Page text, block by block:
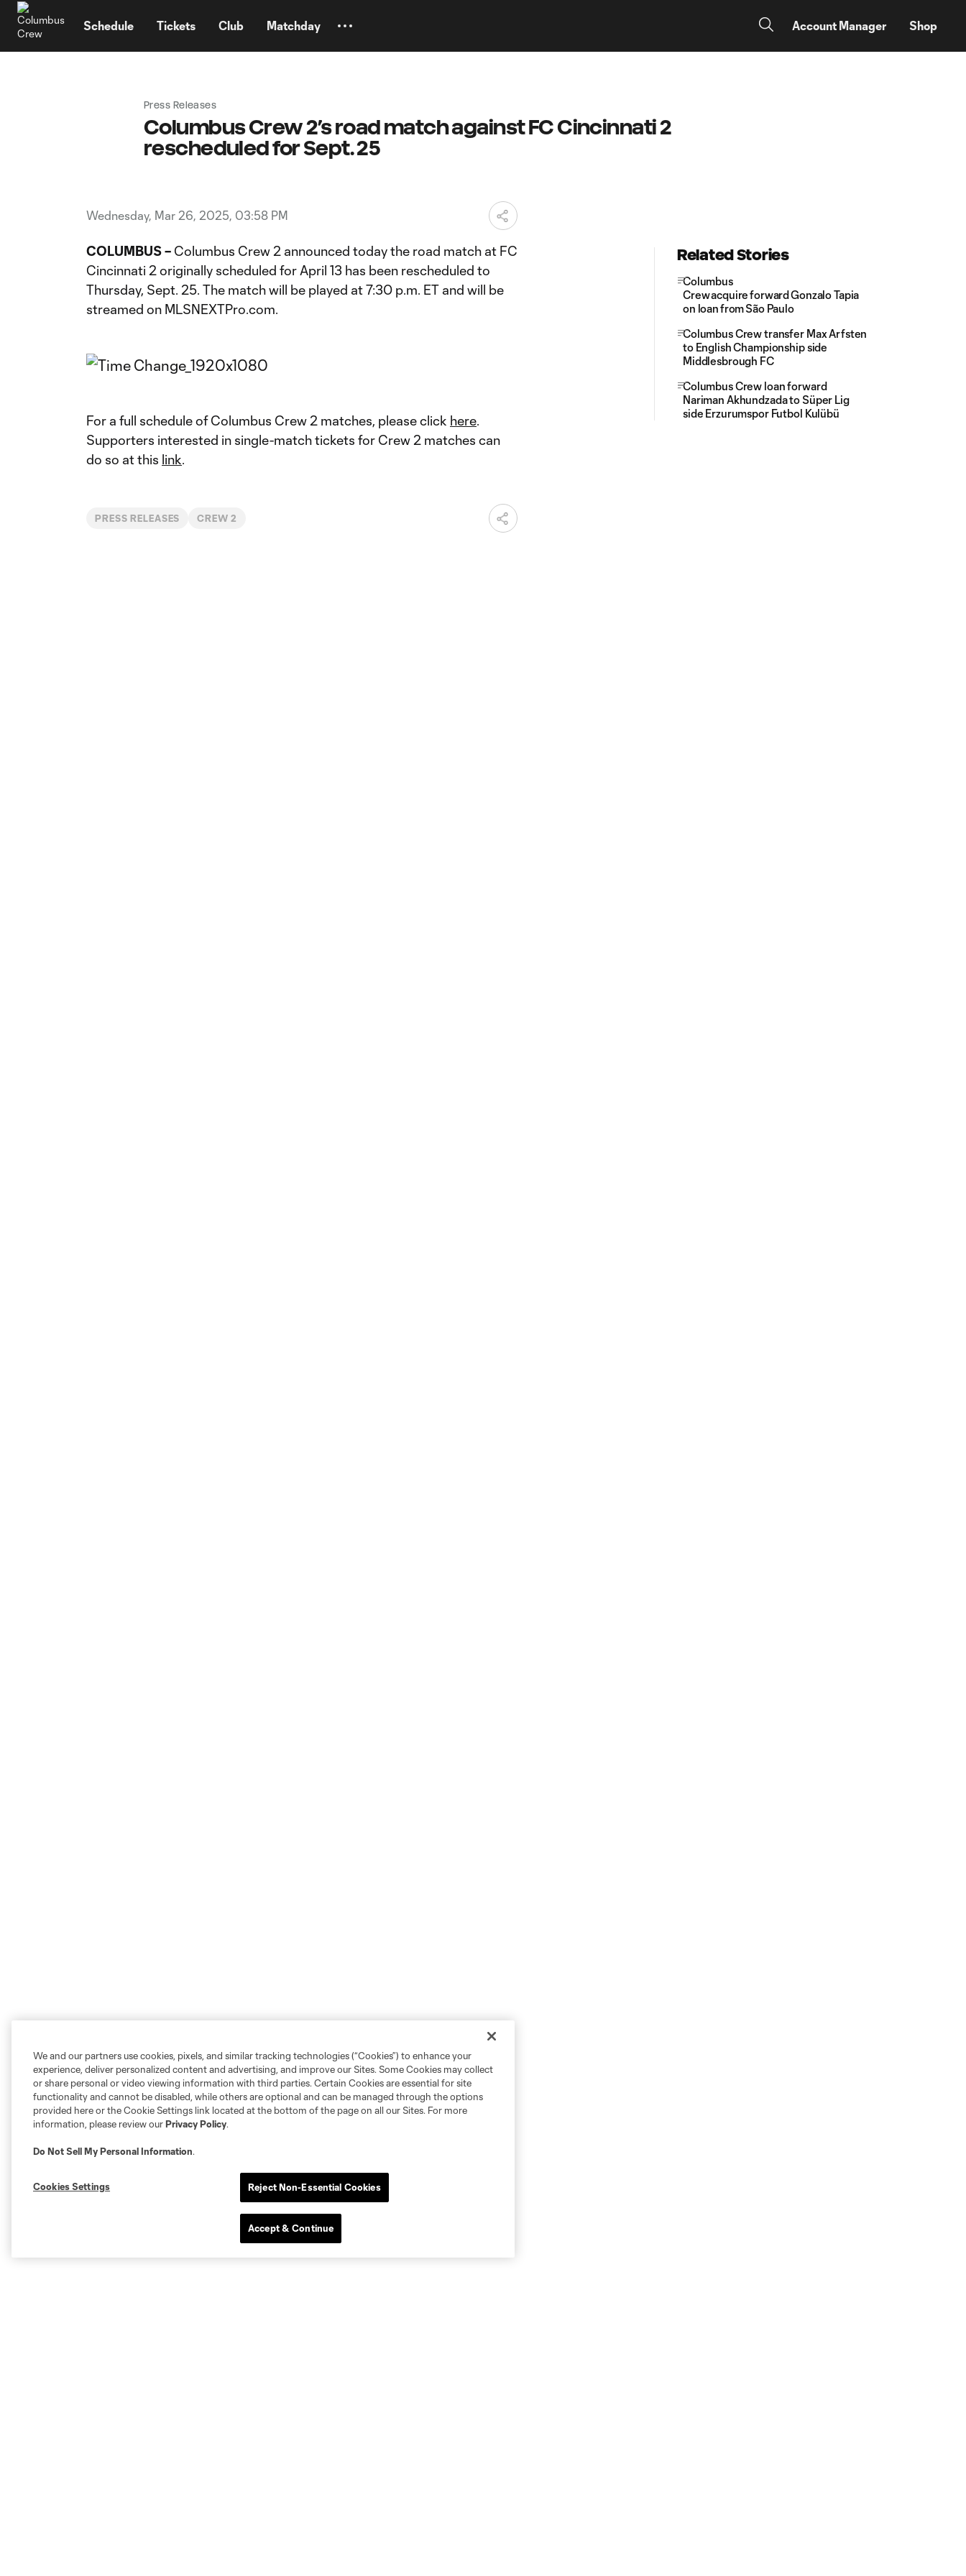
Schedule Tickets Club Matchday Account Manager Shop
Press Releases
Columbus Crew 2’s road match against FC Cincinnati 2
rescheduled for Sept. 25
Wednesday, Mar 26, 2025, 03:58 PM
COLUMBUS – Columbus Crew 2 announced today the road match at FC
Cincinnati 2 originally scheduled for April 13 has been rescheduled to
Thursday, Sept. 25. The match will be played at 7:30 p.m. ET and will be
streamed on MLSNEXTPro.com.
For a full schedule of Columbus Crew 2 matches, please click here.
Supporters interested in single-match tickets for Crew 2 matches can
do so at this link.
PRESS RELEASES CREW 2
Related Stories
Columbus
Crew acquire forward Gonzalo Tapia
on loan from São Paulo
Columbus Crew transfer Max Arfsten
to English Championship side
Middlesbrough FC
Columbus Crew loan forward
Nariman Akhundzada to Süper Lig
side Erzurumspor Futbol Kulübü
We and our partners use cookies, pixels, and similar tracking technologies (“Cookies”) to enhance your
experience, deliver personalized content and advertising, and improve our Sites. Some Cookies may collect
or share personal or video viewing information with third parties. Certain Cookies are essential for site
functionality and cannot be disabled, while others are optional and can be managed through the options
provided here or the Cookie Settings link located at the bottom of the page on all our Sites. For more
information, please review ourPrivacy Policy.
Do Not Sell My Personal Information.
Cookies Settings Reject Non-Essential Cookies
Accept & Continue